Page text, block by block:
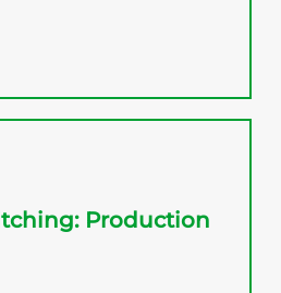
Production